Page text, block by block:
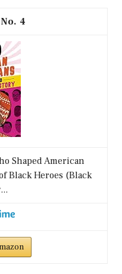
4
Shaped American
Black Heroes (Black